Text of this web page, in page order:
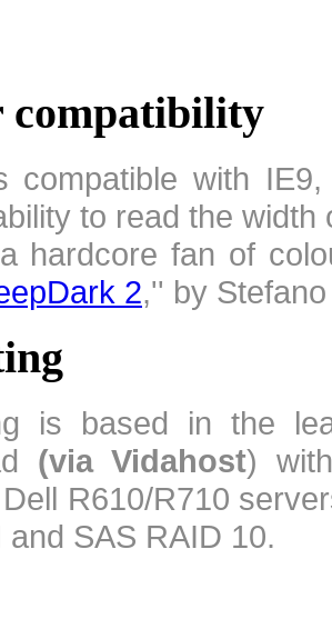
compatibility
compatible with
to read the
hardcore fan of
2,'' by
is based in the
(via Vidahost)
R610/R710
SAS RAID 10.